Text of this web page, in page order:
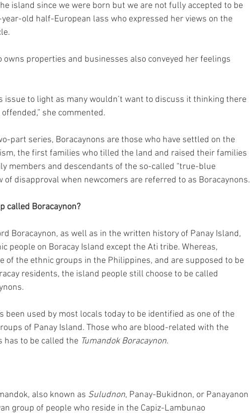
island since we were born but we are not fully accepted to be
year-old half-European lass who expressed her views on the
properties and businesses also conveyed her feelings
issue to light as many wouldn’t want to discuss it thinking there
she commented.
part series, Boracaynons are those who have settled on the
the first families who tilled the land and raised their families
members and descendants of the so-called “true-blue
of disapproval when newcomers are referred to as Boracaynons.
called Boracaynon?
Boracaynon, as well as in the written history of Panay Island,
people on Boracay Island except the Ati tribe. Whereas,
of the ethnic groups in the Philippines, and are supposed to be
residents, the island people still choose to be called
been used by most locals today to be identified as one of the
of Panay Island. Those who are blood-related with the
has to be called the Tumandok Boracaynon.
also known as Suludnon, Panay-Bukidnon, or Panayanon
group of people who reside in the Capiz-Lambunao